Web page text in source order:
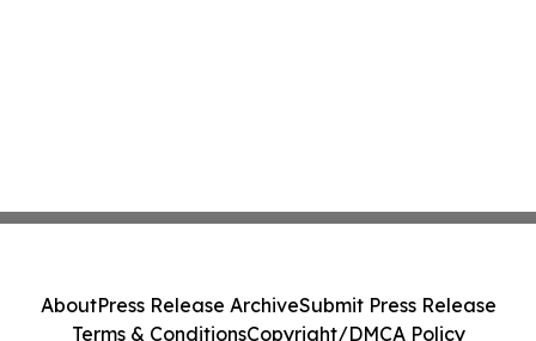
AboutPress Release ArchiveSubmit Press Release
Terms & ConditionsCopyright/DMCA Policy